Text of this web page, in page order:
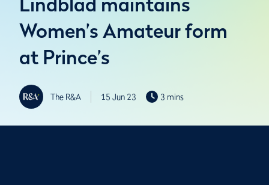
Women’s Amateur form
at Prince’s
The R&A 15 Jun 23 3 mins